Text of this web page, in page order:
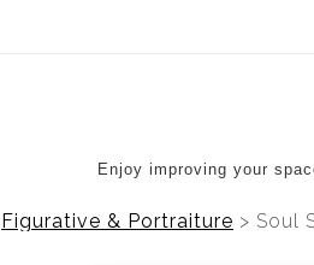
Enjoy improving your
Figurative & Portraiture > Soul